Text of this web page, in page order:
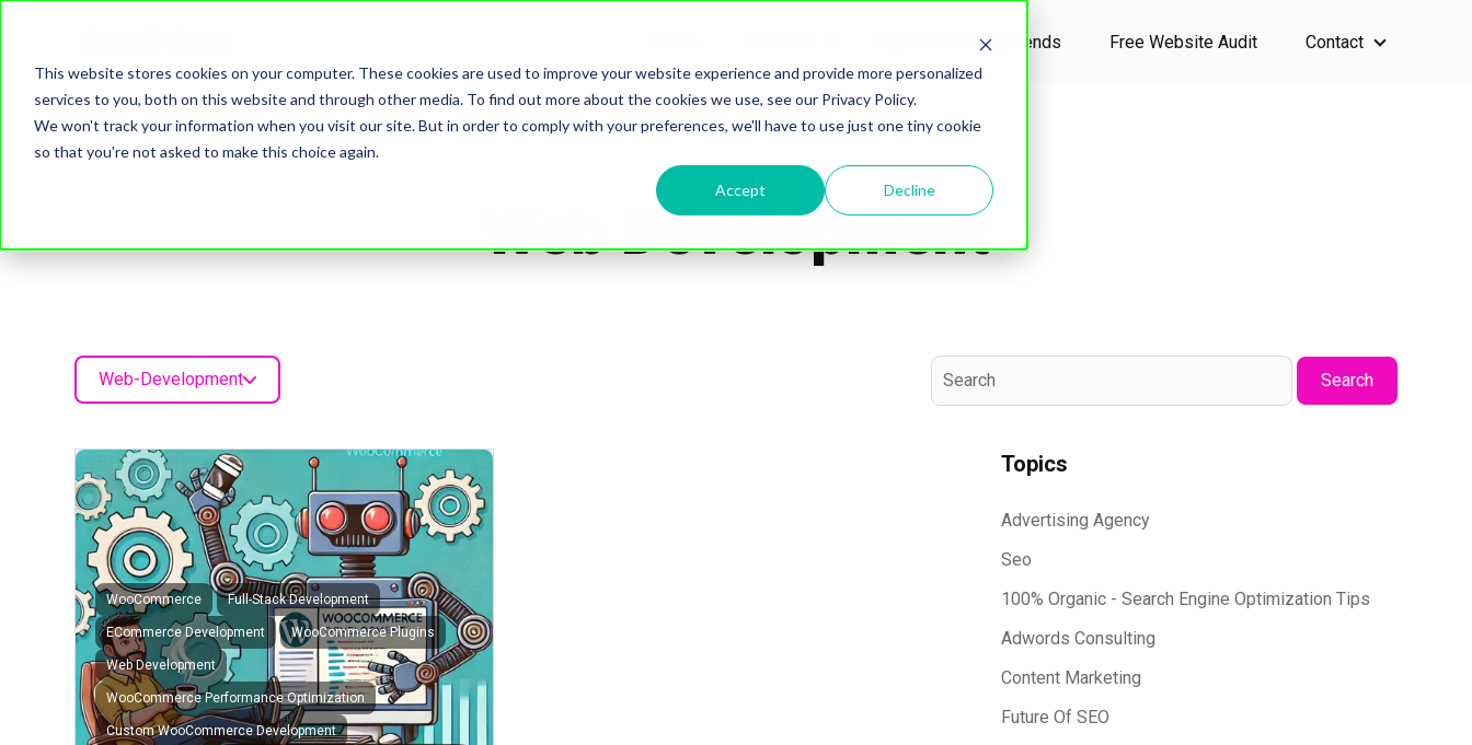
This website stores cookies on your computer. These cookies are used to improve your website experience and provide more personalized
services to you, both on this website and through other media. To find out more about the cookies we use, see our Privacy Policy.
We won't track your information when you visit our site. But in order to comply with your preferences, we'll have to use just one tiny cookie
so that you're not asked to make this choice again.
Accept Decline
Show submenu for Services
Digital Marketing Trends Free Website Audit Contact
Topic
Web Development
Web-Development Search
Topics
Advertising Agency
Seo
100% Organic - Search Engine Optimization Tips
Adwords Consulting
Content Marketing
Future Of SEO
WooCommerce Full-Stack Development
ECommerce Development WooCommerce Plugins
Web Development
WooCommerce Performance Optimization
Custom WooCommerce Development